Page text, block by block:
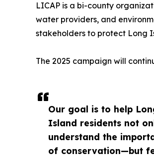
Our goal is to help
Island residents not
understand the
of conservation—but
LICAP is a bi-county
water providers, and
stakeholders to protect Long
The 2025 campaign will